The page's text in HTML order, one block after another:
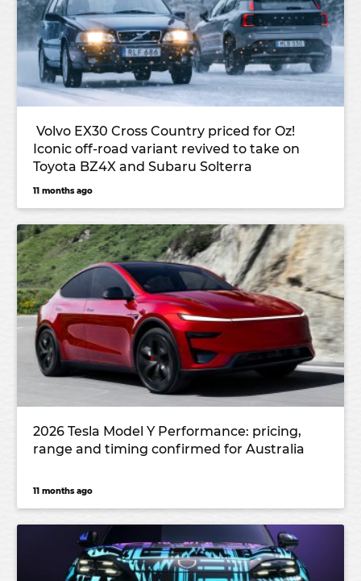
Volvo EX30 Cross Country priced for Oz!
Iconic off-road variant revived to take on
Toyota BZ4X and Subaru Solterra
11 months ago
2026 Tesla Model Y Performance: pricing,
range and timing confirmed for Australia
11 months ago